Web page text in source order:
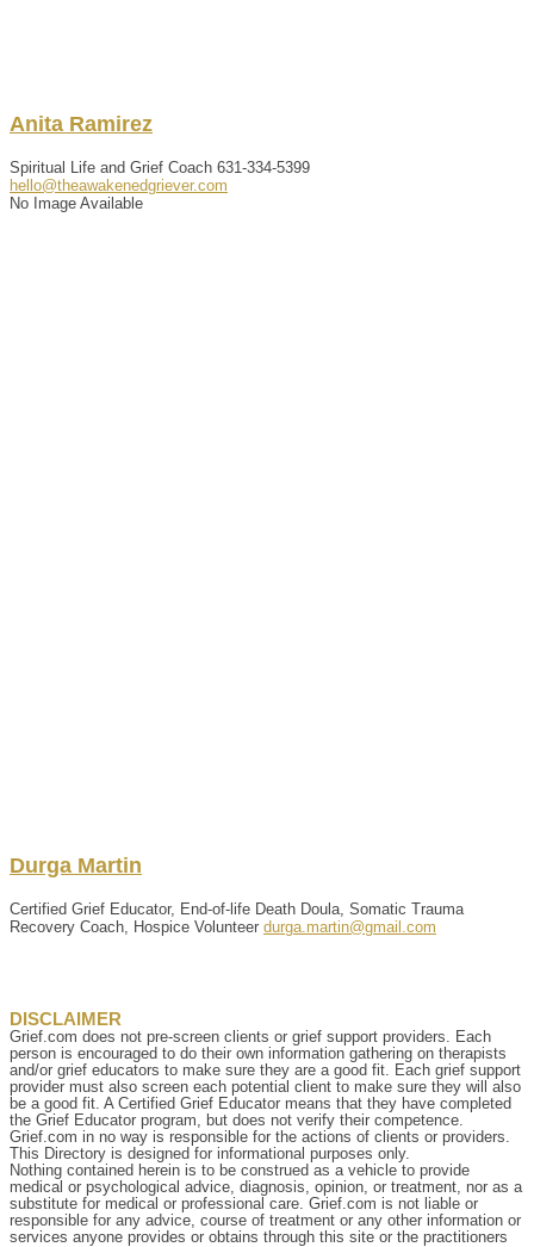
Anita Ramirez
Spiritual Life and Grief Coach 631-334-5399
hello@theawakenedgriever.com
No Image Available
Durga Martin
Certified Grief Educator, End-of-life Death Doula, Somatic Trauma
Recovery Coach, Hospice Volunteer durga.martin@gmail.com
DISCLAIMER
Grief.com does not pre-screen clients or grief support providers. Each
person is encouraged to do their own information gathering on therapists
and/or grief educators to make sure they are a good fit. Each grief support
provider must also screen each potential client to make sure they will also
be a good fit. A Certified Grief Educator means that they have completed
the Grief Educator program, but does not verify their competence.
Grief.com in no way is responsible for the actions of clients or providers.
This Directory is designed for informational purposes only.
Nothing contained herein is to be construed as a vehicle to provide
medical or psychological advice, diagnosis, opinion, or treatment, nor as a
substitute for medical or professional care. Grief.com is not liable or
responsible for any advice, course of treatment or any other information or
services anyone provides or obtains through this site or the practitioners